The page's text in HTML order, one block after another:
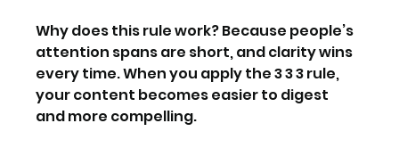
Why does this rule work? Because people’s
attention spans are short, and clarity wins
every time. When you apply the 3 3 3 rule,
your content becomes easier to digest
and more compelling.